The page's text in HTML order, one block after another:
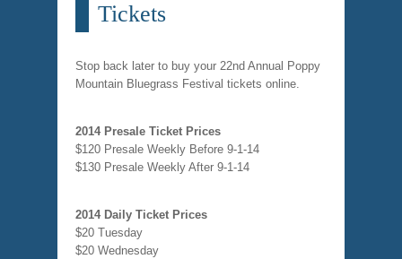
Tickets
Stop back later to buy your 22nd Annual Poppy
Mountain Bluegrass Festival tickets online.
2014 Presale Ticket Prices
$120 Presale Weekly Before 9-1-14
$130 Presale Weekly After 9-1-14
2014 Daily Ticket Prices
$20 Tuesday
$20 Wednesday